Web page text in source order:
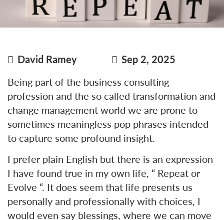
David Ramey
Sep 2, 2025
Being part of the business consulting
profession and the so called transformation and
change management world we are prone to
sometimes meaningless pop phrases intended
to capture some profound insight.
I prefer plain English but there is an expression
I have found true in my own life, “ Repeat or
Evolve “. It does seem that life presents us
personally and professionally with choices, I
would even say blessings, where we can move